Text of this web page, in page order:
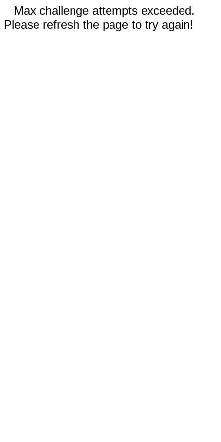
Max challenge attempts exceeded.
Please refresh the page to try again!